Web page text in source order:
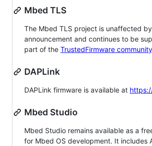
Mbed TLS
The Mbed TLS project is unaffected
announcement and continues to be
part of the TrustedFirmware
DAPLink
DAPLink firmware is available at
Mbed Studio
Mbed Studio remains available as a
for Mbed OS development. It includes